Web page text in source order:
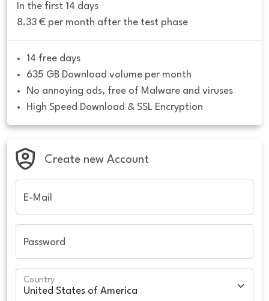
In the first 14 days
8.33 € per month after the test phase
14 free days
635 GB Download volume per month
No annoying ads, free of Malware and viruses
High Speed Download & SSL Encryption
Create new Account
E-Mail
Password
Country